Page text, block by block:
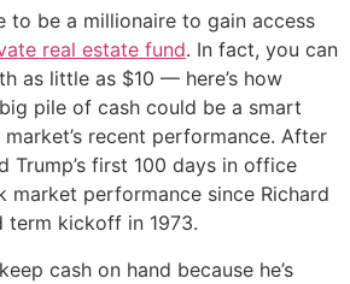
to be a millionaire to gain access
real estate fund. In fact, you can
as little as $10 — here’s how
pile of cash could be a smart
recent performance. After
Trump’s first 100 days in office
market performance since Richard
term kickoff in 1973.
cash on hand because he’s